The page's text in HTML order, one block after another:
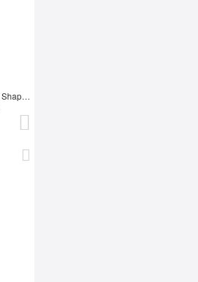
Backless Seamless Butt Lifter Shapewear For Women